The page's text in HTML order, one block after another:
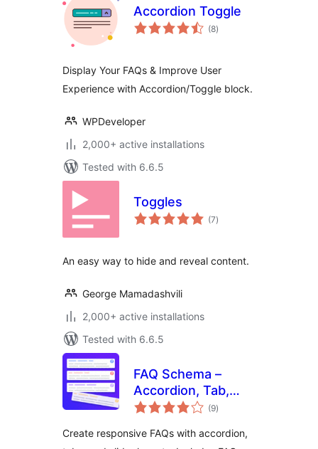
Accordion Toggle
(8total
ratings
)
Display Your FAQs & Improve User
Experience with Accordion/Toggle block.
WPDeveloper
2,000+ active installations
Tested with 6.6.5
Toggles
(7total
ratings
)
An easy way to hide and reveal content.
George Mamadashvili
2,000+ active installations
Tested with 6.6.5
FAQ Schema –
Accordion, Tab,
Slider & Gutenberg
(9total
ratings
)
Create responsive FAQs with accordion,